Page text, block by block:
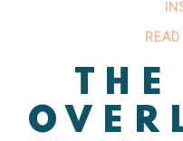
THE